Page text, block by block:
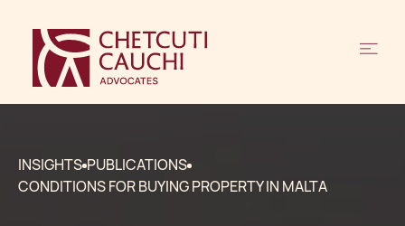
INSIGHTS PUBLICATIONS
CONDITIONS FOR BUYING PROPERTY IN MALTA